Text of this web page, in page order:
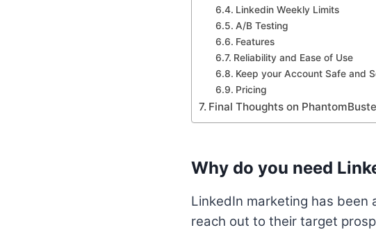
Linkedin Weekly Limits
A/B Testing
Features
Reliability and Ease of Use
Keep your Account Safe and
Pricing
Final Thoughts on
Why do you need
LinkedIn marketing has been
reach out to their target